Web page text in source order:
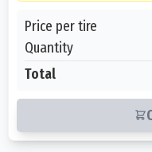
Price per tire
Quantity
Total